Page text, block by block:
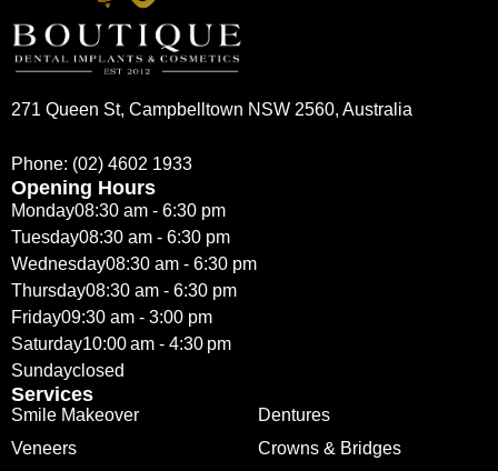
271 Queen St, Campbelltown NSW 2560, Australia
Phone: (02) 4602 1933
Opening Hours
Monday08:30 am - 6:30 pm
Tuesday08:30 am - 6:30 pm
Wednesday08:30 am - 6:30 pm
Thursday08:30 am - 6:30 pm
Friday09:30 am - 3:00 pm
Saturday10:00 am - 4:30 pm
Sundayclosed
Services
Smile Makeover
Veneers
Dentures
Crowns & Bridges